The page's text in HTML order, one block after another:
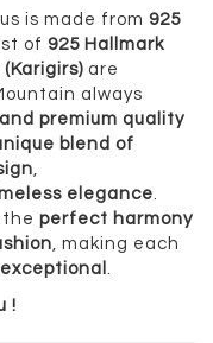
is made from 925
of 925 Hallmark
are
always
premium quality
blend of
,
elegance.
the perfect harmony
, making each
.
!